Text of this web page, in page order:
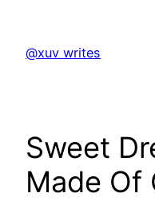
content
@xuv writes
Sweet
Made Of